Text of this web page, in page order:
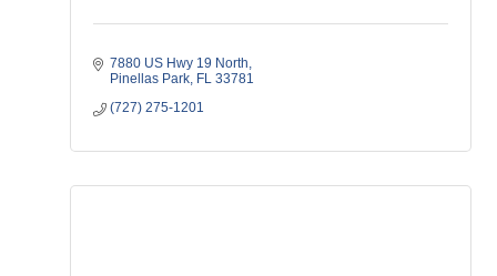
7880 US Hwy 19 North
Pinellas Park FL 33781
(727) 275-1201